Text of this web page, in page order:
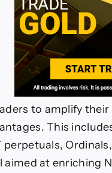
to amplify
This
perpetuals,
aimed at enriching